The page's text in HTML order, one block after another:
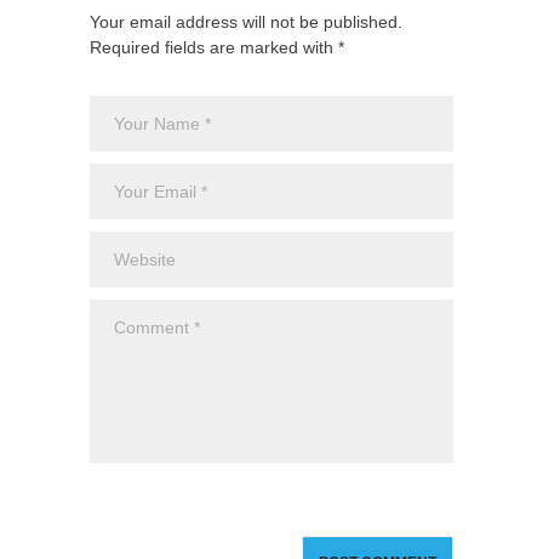
Your email address will not be published.
Required fields are marked with *